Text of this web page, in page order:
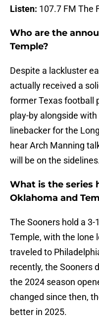
Listen: 107.7 FM The
Who are the
Temple?
Despite a lackluster
actually received a
former Texas football
play-by alongside
linebacker for the
hear Arch Manning
will be on the
What is the series
Oklahoma and
The Sooners hold a
Temple, with the lone
traveled to
recently, the Sooners
the 2024 season
changed since then,
better in 2025.